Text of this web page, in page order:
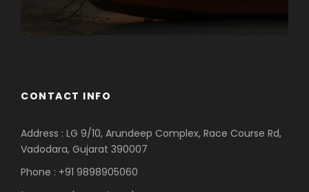
CONTACT INFO
Address : LG 9/10, Arundeep Complex, Race Course Rd,
Vadodara, Gujarat 390007
Phone : +91 9898905060